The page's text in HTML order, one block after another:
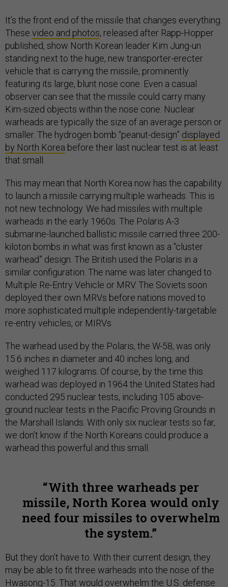
It’s the front end of the missile that changes everything.
These video and photos, released after Rapp-Hopper
published, show North Korean leader Kim Jung-un
standing next to the huge, new transporter-erecter
vehicle that is carrying the missile, prominently
featuring its large, blunt nose cone. Even a casual
observer can see that the missile could carry many
Kim-sized objects within the nose cone. Nuclear
warheads are typically the size of an average person or
smaller. The hydrogen bomb “peanut-design” displayed
by North Korea before their last nuclear test is at least
that small.
This may mean that North Korea now has the capability
to launch a missile carrying multiple warheads. This is
not new technology. We had missiles with multiple
warheads in the early 1960s. The Polaris A-3
submarine-launched ballistic missile carried three 200-
kiloton bombs in what was first known as a “cluster
warhead” design. The British used the Polaris in a
similar configuration. The name was later changed to
Multiple Re-Entry Vehicle or MRV. The Soviets soon
deployed their own MRVs before nations moved to
more sophisticated multiple independently-targetable
re-entry vehicles, or MIRVs.
The warhead used by the Polaris, the W-58, was only
15.6 inches in diameter and 40 inches long, and
weighed 117 kilograms. Of course, by the time this
warhead was deployed in 1964 the United States had
conducted 295 nuclear tests, including 105 above-
ground nuclear tests in the Pacific Proving Grounds in
the Marshall Islands. With only six nuclear tests so far,
we don’t know if the North Koreans could produce a
warhead this powerful and this small.
With three warheads per
missile, North Korea would only
need four missiles to overwhelm
the system.
But they don’t have to. With their current design, they
may be able to fit three warheads into the nose of the
Hwasong-15. That would overwhelm the U.S. defense